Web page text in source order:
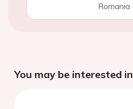
Romania
You may be interested in